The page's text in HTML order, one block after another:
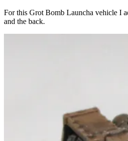
For this Grot Bomb Launcha vehicle I
and the back.